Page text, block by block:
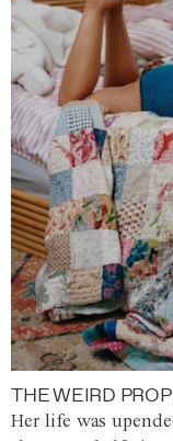
THE WEIRD
Her life was